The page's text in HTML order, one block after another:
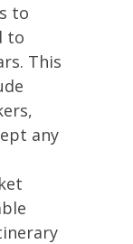
to
to
This
any